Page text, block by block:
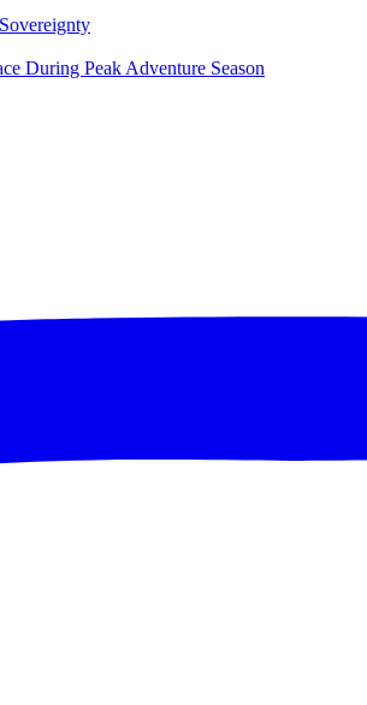
During Peak Adventure Season